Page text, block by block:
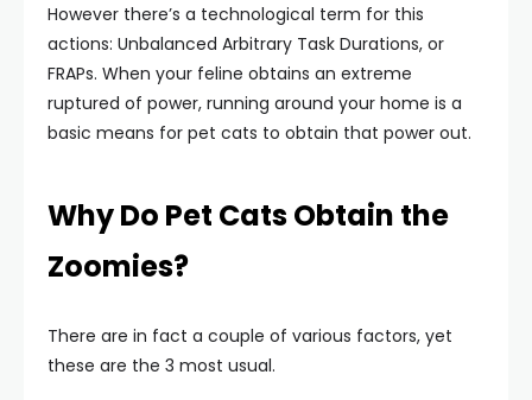
However there’s a technological term for this
actions: Unbalanced Arbitrary Task Durations, or
FRAPs. When your feline obtains an extreme
ruptured of power, running around your home is a
basic means for pet cats to obtain that power out.
Why Do Pet Cats Obtain the
Zoomies?
There are in fact a couple of various factors, yet
these are the 3 most usual.